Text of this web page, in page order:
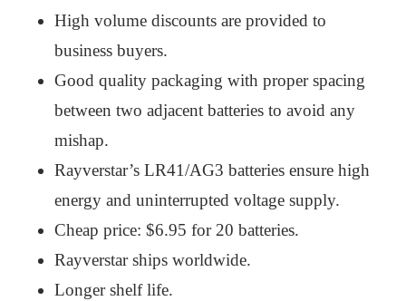
High volume discounts are provided to
business buyers.
Good quality packaging with proper spacing
between two adjacent batteries to avoid any
mishap.
Rayverstar’s LR41/AG3 batteries ensure high
energy and uninterrupted voltage supply.
Cheap price: $6.95 for 20 batteries.
Rayverstar ships worldwide.
Longer shelf life.